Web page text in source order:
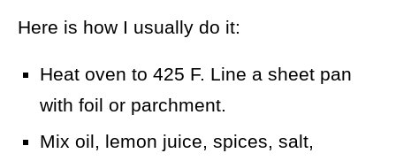
Here is how I usually do it:
Heat oven to 425 F. Line a sheet pan
with foil or parchment.
Mix oil, lemon juice, spices, salt,